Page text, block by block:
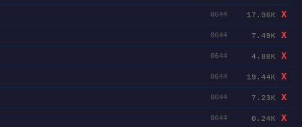
0644 17.96K
X
0644 7.49K
X
0644 4.88K
X
0644 19.44K
X
0644 7.23K
X
0644 0.24K
X